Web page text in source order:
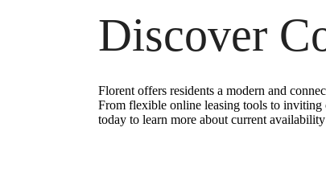
Discover
Florent offers residents a modern and
From flexible online leasing tools to inviting
today to learn more about current